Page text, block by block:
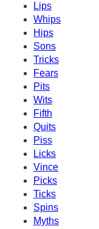
Lips
Whips
Hips
Sons
Tricks
Fears
Pits
Wits
Fifth
Quits
Piss
Licks
Vince
Picks
Ticks
Spins
Myths